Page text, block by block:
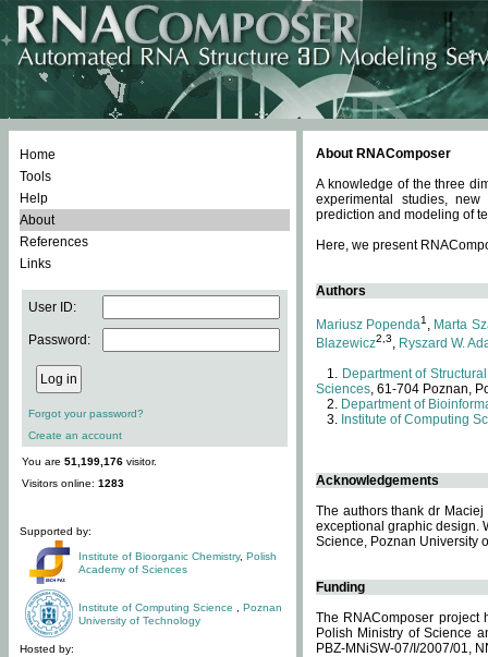
Home
Tools
Help
About
References
Links
User ID:
Password:
Forgot your password?
Create an account
You are 51,199,176 visitor.
Visitors online: 1283
Supported by:
Institute of Bioorganic Chemistry, Polish
Academy of Sciences
Institute of Computing Science
Poznan
University of Technology
Hosted by:
About RNAComposer
A knowledge of the three
experimental studies,
prediction and modeling of
Here, we present
Authors
Mariusz Popenda1 , Marta
Blazewicz2,3, Ryszard W.
Department of
Sciences, 61-704 Poznan,
Department of
Institute of Computing
Acknowledgements
The authors thank dr
exceptional graphic design.
Science, Poznan University
Funding
The RNAComposer project
Polish Ministry of Science
PBZ-MNiSW-07/I/2007/01,